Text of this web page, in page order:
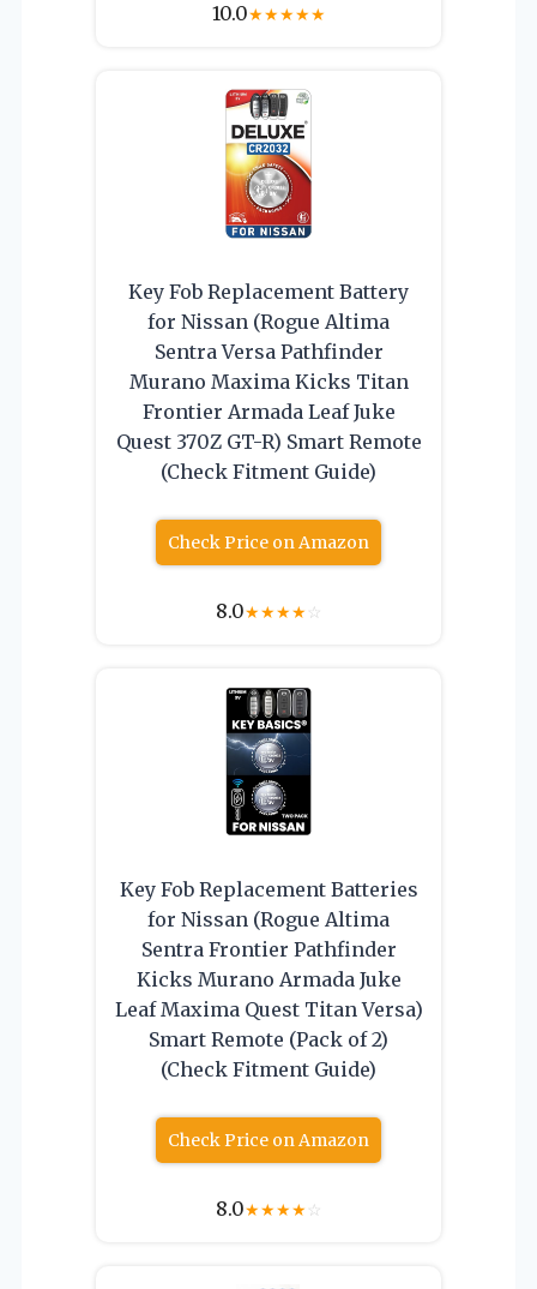
10.0★★★★★
Key Fob Replacement Battery
for Nissan (Rogue Altima
Sentra Versa Pathfinder
Murano Maxima Kicks Titan
Frontier Armada Leaf Juke
Quest 370Z GT-R) Smart Remote
(Check Fitment Guide)
Check Price on Amazon
8.0★★★★☆
Key Fob Replacement Batteries
for Nissan (Rogue Altima
Sentra Frontier Pathfinder
Kicks Murano Armada Juke
Leaf Maxima Quest Titan Versa)
Smart Remote (Pack of 2)
(Check Fitment Guide)
Check Price on Amazon
8.0★★★★☆